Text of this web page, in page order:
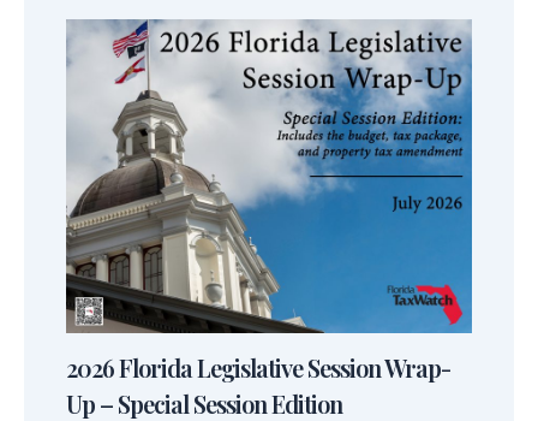
2026 Florida Legislative Session Wrap-
Up – Special Session Edition